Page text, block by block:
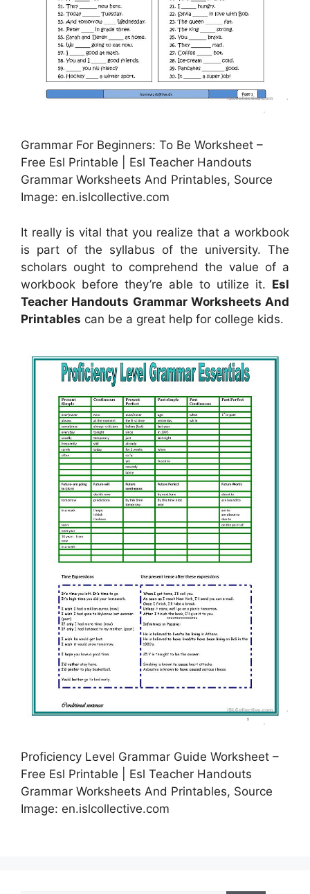
Grammar For Beginners: To Be Worksheet –
Free Esl Printable | Esl Teacher Handouts
Grammar Worksheets And Printables, Source
Image: en.islcollective.com
It really is vital that you realize that a workbook
is part of the syllabus of the university. The
scholars ought to comprehend the value of a
workbook before they’re able to utilize it. Esl
Teacher Handouts Grammar Worksheets And
Printables can be a great help for college kids.
Proficiency Level Grammar Guide Worksheet –
Free Esl Printable | Esl Teacher Handouts
Grammar Worksheets And Printables, Source
Image: en.islcollective.com